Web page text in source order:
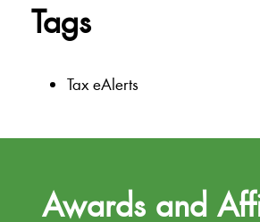
Tags
Tax eAlerts
Awards and